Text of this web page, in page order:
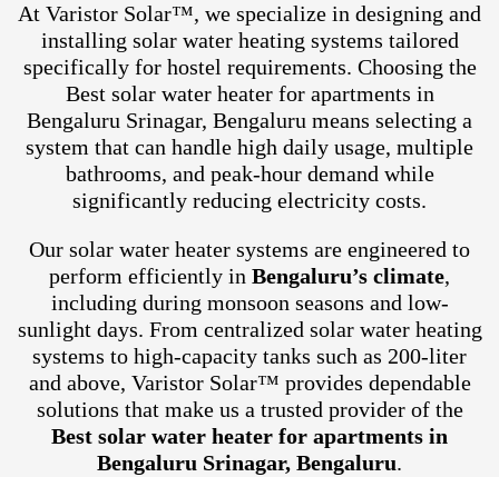
At Varistor Solar™, we specialize in designing and
installing solar water heating systems tailored
specifically for hostel requirements. Choosing the
Best solar water heater for apartments in
Bengaluru Srinagar, Bengaluru means selecting a
system that can handle high daily usage, multiple
bathrooms, and peak-hour demand while
significantly reducing electricity costs.
Our solar water heater systems are engineered to
perform efficiently in Bengaluru’s climate,
including during monsoon seasons and low-
sunlight days. From centralized solar water heating
systems to high-capacity tanks such as 200-liter
and above, Varistor Solar™ provides dependable
solutions that make us a trusted provider of the
Best solar water heater for apartments in
Bengaluru Srinagar, Bengaluru.